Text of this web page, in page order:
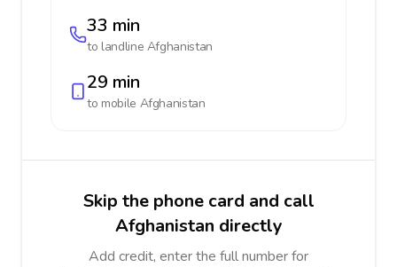
33 min
to landline Afghanistan
29 min
to mobile Afghanistan
Skip the phone card and call
Afghanistan directly
Add credit, enter the full number for